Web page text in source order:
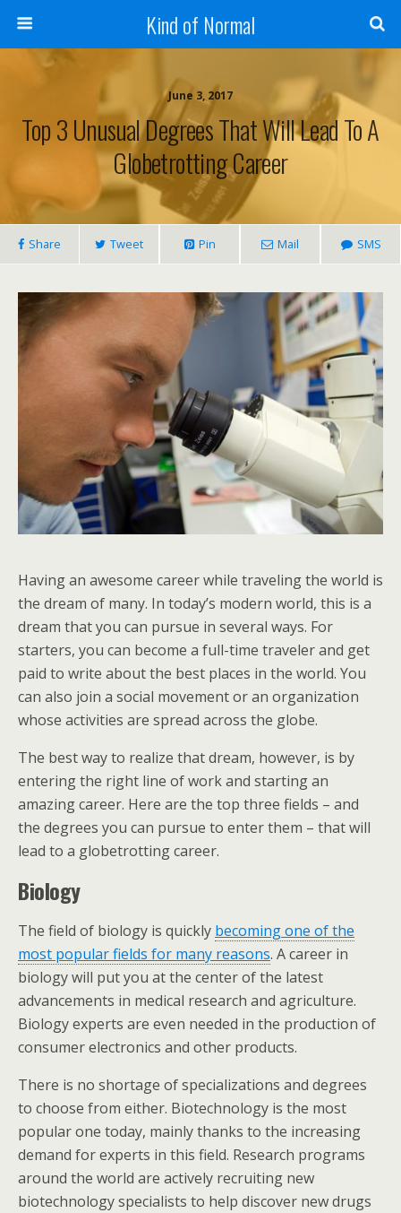
Kind of Normal
June 3, 2017
Top 3 Unusual Degrees That Will Lead To A
Globetrotting Career
Share Tweet Pin Mail SMS
Having an awesome career while traveling the world is
the dream of many. In today’s modern world, this is a
dream that you can pursue in several ways. For
starters, you can become a full-time traveler and get
paid to write about the best places in the world. You
can also join a social movement or an organization
whose activities are spread across the globe.
The best way to realize that dream, however, is by
entering the right line of work and starting an
amazing career. Here are the top three fields – and
the degrees you can pursue to enter them – that will
lead to a globetrotting career.
Biology
The field of biology is quickly becoming one of the
most popular fields for many reasons. A career in
biology will put you at the center of the latest
advancements in medical research and agriculture.
Biology experts are even needed in the production of
consumer electronics and other products.
There is no shortage of specializations and degrees
to choose from either. Biotechnology is the most
popular one today, mainly thanks to the increasing
demand for experts in this field. Research programs
around the world are actively recruiting new
biotechnology specialists to help discover new drugs